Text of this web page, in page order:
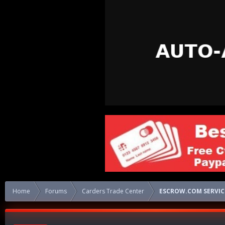
Home Forums Carders Trade Center ESCROW.COM